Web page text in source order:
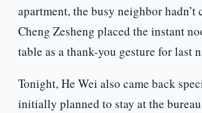
apartment, the busy neighbor hadn’t
Cheng Zesheng placed the instant
table as a thank-you gesture for last
Tonight, He Wei also came back
initially planned to stay at the